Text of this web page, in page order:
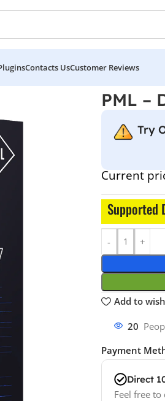
Contacts UsCustomer Reviews
PML –
Try
Current
Supported
Add to
20
Payment
Direct
Feel free